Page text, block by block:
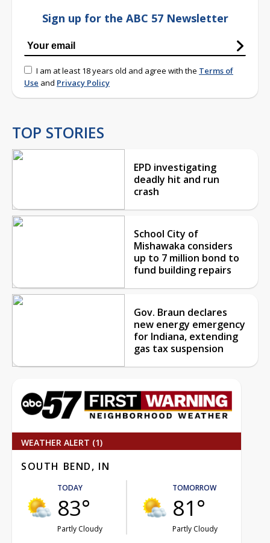
Sign up for the ABC 57 Newsletter
I am at least 18 years old and agree with the Terms of
Use and Privacy Policy
TOP STORIES
EPD investigating
deadly hit and run
crash
School City of
Mishawaka considers
up to 7 million bond to
fund building repairs
Gov. Braun declares
new energy emergency
for Indiana, extending
gas tax suspension
WEATHER ALERT (1)
SOUTH BEND, IN
TODAY
83°
Partly Cloudy
TOMORROW
81°
Partly Cloudy